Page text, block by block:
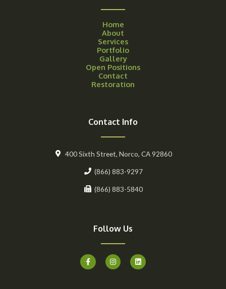
Home
About
Services
Portfolio
Gallery
Open Positions
Contact
Restoration
Contact Info
400 Sixth Street, Norco, CA 92860
(866) 883-9297
(866) 883-5840
Follow Us
F
a
c
I
n
s
L
i
n